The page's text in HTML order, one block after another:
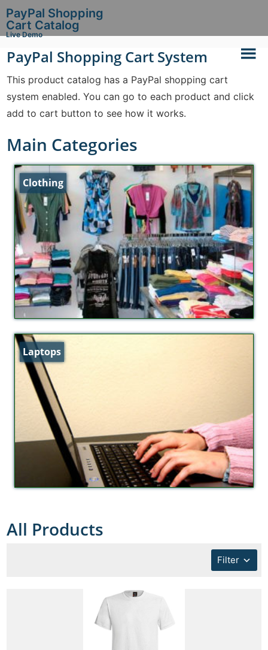
PayPal Shopping
Cart Catalog
Live Demo
PayPal Shopping Cart System
This product catalog has a PayPal shopping cart
system enabled. You can go to each product and click
add to cart button to see how it works.
Main Categories
Clothing
Laptops
All Products
Filter